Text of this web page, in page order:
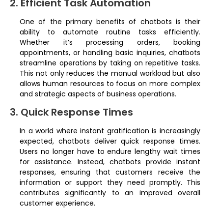
2. Efficient Task Automation
One of the primary benefits of chatbots is their
ability to automate routine tasks efficiently.
Whether it’s processing orders, booking
appointments, or handling basic inquiries, chatbots
streamline operations by taking on repetitive tasks.
This not only reduces the manual workload but also
allows human resources to focus on more complex
and strategic aspects of business operations.
3. Quick Response Times
In a world where instant gratification is increasingly
expected, chatbots deliver quick response times.
Users no longer have to endure lengthy wait times
for assistance. Instead, chatbots provide instant
responses, ensuring that customers receive the
information or support they need promptly. This
contributes significantly to an improved overall
customer experience.